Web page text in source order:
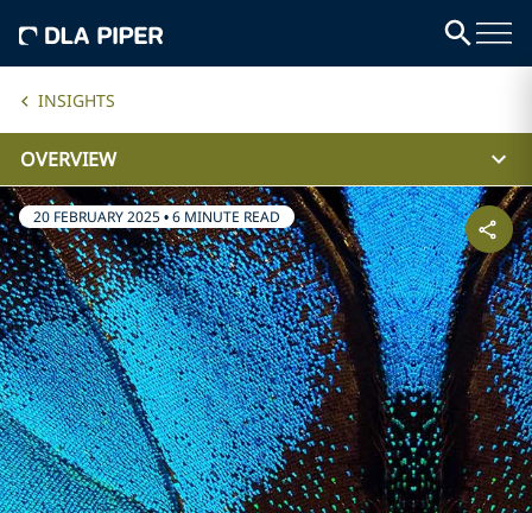
INSIGHTS
OVERVIEW
20 FEBRUARY 2025•6 MINUTE READ